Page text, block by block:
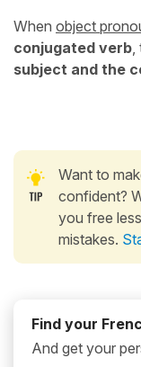
When object
conjugated verb,
subject and the
Want to
confident?
you free
mistakes.
Find your
And get your